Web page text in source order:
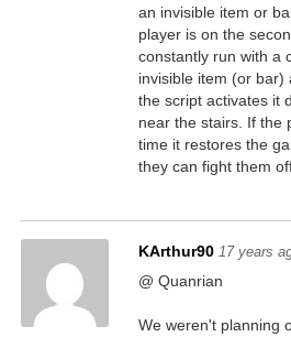
an invisible item or
player is on the
constantly run with a
invisible item (or bar)
the script activates it
near the stairs. If the
time it restores the
they can fight them
KArthur90 17 years
@ Quanrian
We weren't planning